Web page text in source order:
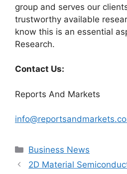
group and serves our
trustworthy available
know this is an essential
Research.
Contact Us:
Reports And Markets
Categories
Business News
2D Material